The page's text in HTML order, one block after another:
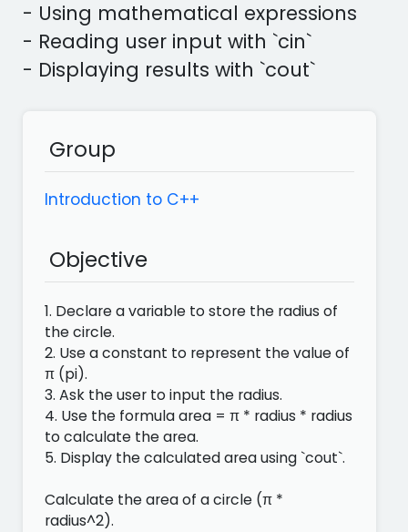
- Using mathematical expressions
- Reading user input with `cin`
- Displaying results with `cout`
Group
Introduction to C++
Objective
1. Declare a variable to store the radius of
the circle.
2. Use a constant to represent the value of
π (pi).
3. Ask the user to input the radius.
4. Use the formula area = π * radius * radius
to calculate the area.
5. Display the calculated area using `cout`.
Calculate the area of ​​a circle (π *
radius^2).